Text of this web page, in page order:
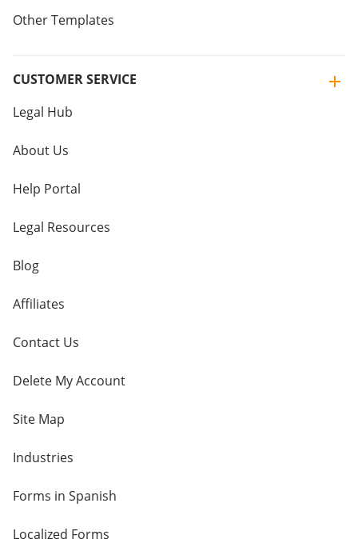
Other Templates
CUSTOMER SERVICE
Legal Hub
About Us
Help Portal
Legal Resources
Blog
Affiliates
Contact Us
Delete My Account
Site Map
Industries
Forms in Spanish
Localized Forms